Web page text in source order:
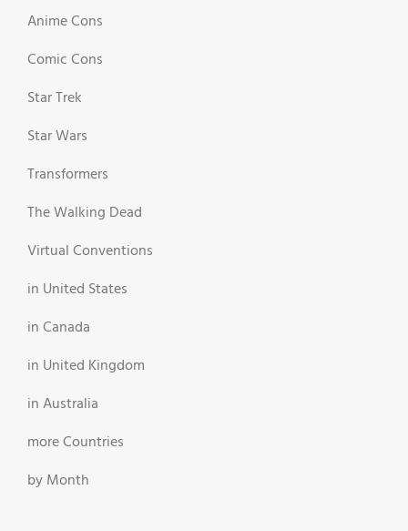
Anime Cons
Comic Cons
Star Trek
Star Wars
Transformers
The Walking Dead
Virtual Conventions
in United States
in Canada
in United Kingdom
in Australia
more Countries
by Month